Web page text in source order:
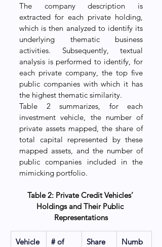
The company description is
extracted for each private holding,
which is then analyzed to identify its
underlying thematic business
activities. Subsequently, textual
analysis is performed to identify, for
each private company, the top five
public companies with which it has
the highest thematic similarity.
Table 2 summarizes, for each
investment vehicle, the number of
private assets mapped, the share of
total capital represented by these
mapped assets, and the number of
public companies included in the
mimicking portfolio.
Table 2: Private Credit Vehicles’
Holdings and Their Public
Representations
Vehicle
# of
Share
Numb